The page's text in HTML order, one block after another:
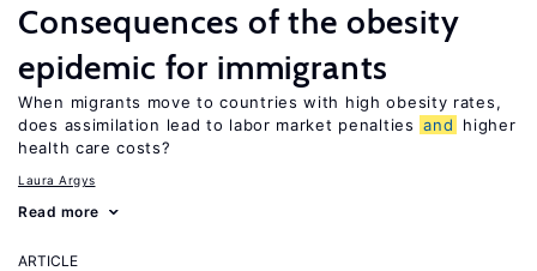
Consequences of the obesity
epidemic for immigrants
When migrants move to countries with high obesity rates,
does assimilation lead to labor market penalties and
higher
health care costs?
Laura Argys
Read more
ARTICLE